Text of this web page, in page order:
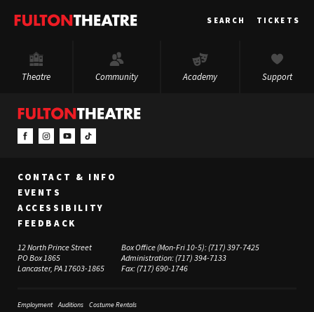
Fulton
SEARCH TICKETS
Theatre Community Academy Support
CONTACT & INFO
EVENTS
ACCESSIBILITY
FEEDBACK
12 North Prince Street
PO Box 1865
Lancaster, PA 17603-1865
Box Office (Mon-Fri 10-5):(717) 397-7425
Administration:(717) 394-7133
Fax:(717) 690-1746
Employment Auditions Costume Rentals